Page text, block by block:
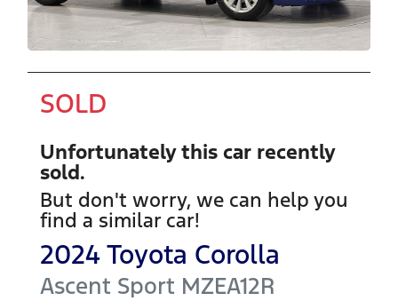
SOLD
Unfortunately this car recently
sold.
But don't worry, we can help you
find a similar car!
2024Toyota Corolla
Ascent Sport MZEA12R